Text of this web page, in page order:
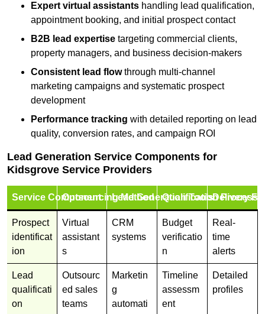
Expert virtual assistants handling lead qualification,
appointment booking, and initial prospect contact
B2B lead expertise targeting commercial clients,
property managers, and business decision-makers
Consistent lead flowthrough multi-channel
marketing campaigns and systematic prospect
development
Performance tracking with detailed reporting on lead
quality, conversion rates, and campaign ROI
Lead Generation Service Components for
Kidsgrove Service Providers
Service ComponentOutsourcing MethodLead Generation Tools
Qualification Process
Delivery
Prospect
identificat
ion
Virtual
assistant
s
CRM
systems
Budget
verificatio
n
Real-
time
alerts
Lead
qualificati
on
Outsourc
ed sales
teams
Marketin
g
automati
Timeline
assessm
ent
Detailed
profiles